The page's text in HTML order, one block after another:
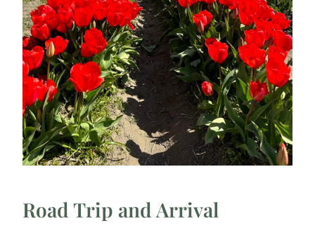
Road Trip and Arrival